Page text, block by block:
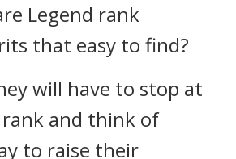
Legend rank
that easy to find?
will have to stop at
rank and think of
to raise their